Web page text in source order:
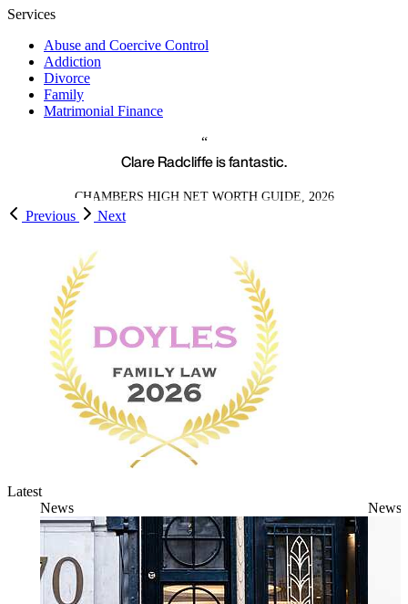
Services
Abuse and Coercive Control
Addiction
Divorce
Family
Matrimonial Finance
Clare Radcliffe is fantastic.
CHAMBERS HIGH NET WORTH GUIDE, 2026
Previous Next
Latest
News
News